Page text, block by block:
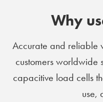
Why
Accurate and reliable
customers worldwide
capacitive load cells
use,